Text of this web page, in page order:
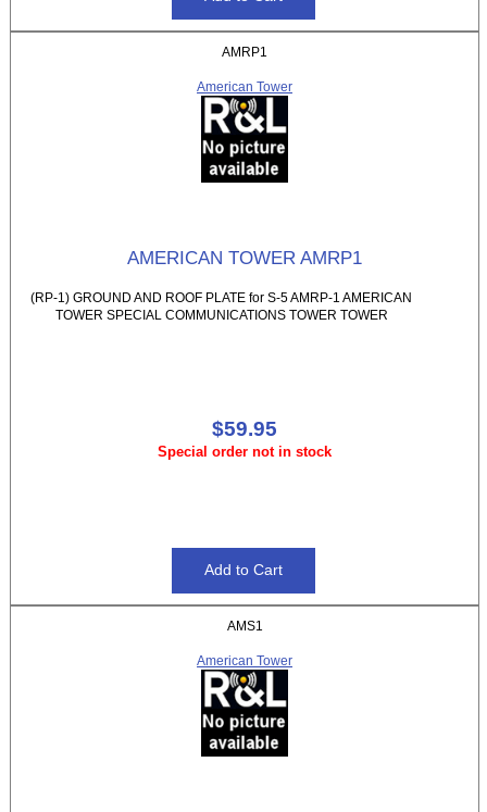
AMRP1
American Tower
AMERICAN TOWER AMRP1
(RP-1) GROUND AND ROOF PLATE for S-5 AMRP-1 AMERICAN
TOWER SPECIAL COMMUNICATIONS TOWER TOWER
$59.95
Special order not in stock
AMS1
American Tower